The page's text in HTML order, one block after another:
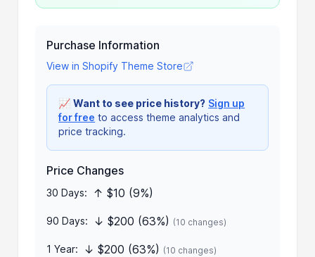
Purchase Information
View in Shopify Theme Store
📈Want to see price history? Sign up
for free to access theme analytics and
price tracking.
Price Changes
30 Days: ↑ $10 (9%)
90 Days: ↓ $200 (63%) (10 changes)
1 Year: ↓ $200 (63%) (10 changes)